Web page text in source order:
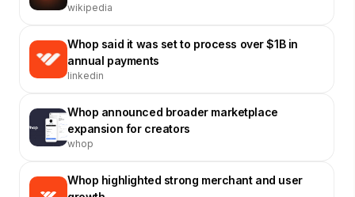
wikipedia
Whop said it was set to process over $1B in
annual payments
linkedin
Whop announced broader marketplace
expansion for creators
whop
Whop highlighted strong merchant and user